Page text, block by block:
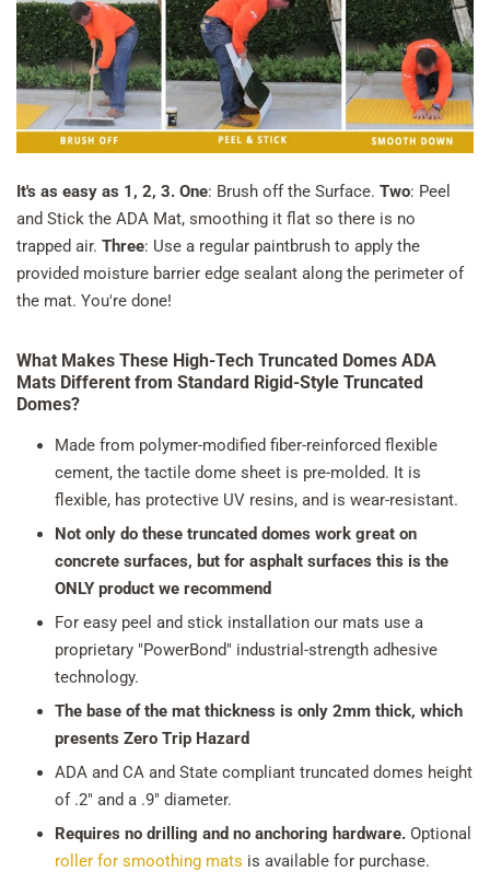
It's as easy as 1, 2, 3. One: Brush off the Surface. Two: Peel
and Stick the ADA Mat, smoothing it flat so there is no
trapped air. Three: Use a regular paintbrush to apply the
provided moisture barrier edge sealant along the perimeter of
the mat. You're done!
What Makes These High-Tech Truncated Domes ADA
Mats Different from Standard Rigid-Style Truncated
Domes?
Made from polymer-modified fiber-reinforced flexible
cement, the tactile dome sheet is pre-molded. It is
flexible, has protective UV resins, and is wear-resistant.
Not only do these truncated domes work great on
concrete surfaces, but for asphalt surfaces this is the
ONLY product we recommend
For easy peel and stick installation our mats use a
proprietary "PowerBond" industrial-strength adhesive
technology.
The base of the mat thickness is only 2mm thick, which
presents Zero Trip Hazard
ADA and CA and State compliant truncated domes height
of .2" and a .9" diameter.
Requires no drilling and no anchoring hardware. Optional
roller for smoothing mats is available for purchase.